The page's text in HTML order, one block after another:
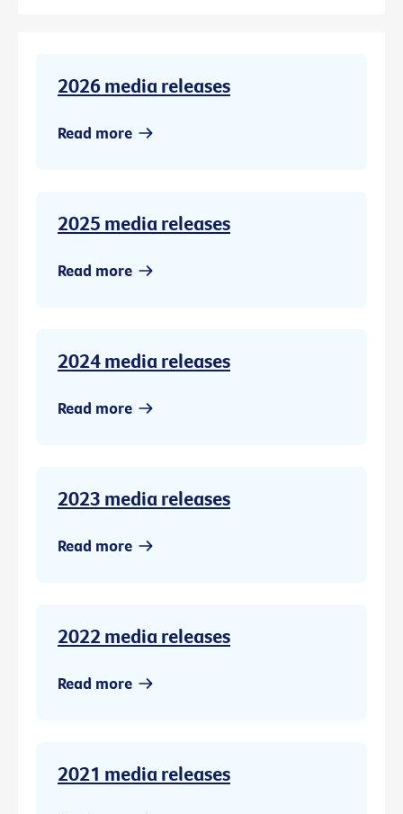
2026 media releases
Read more
2025 media releases
Read more
2024 media releases
Read more
2023 media releases
Read more
2022 media releases
Read more
2021 media releases